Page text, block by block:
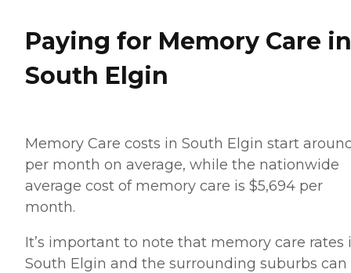
Paying for Memory Care in
South Elgin
Memory Care costs in South Elgin start
per month on average, while the nationwide
average cost of memory care is $5,694 per
month.
It’s important to note that memory care rates
South Elgin and the surrounding suburbs can